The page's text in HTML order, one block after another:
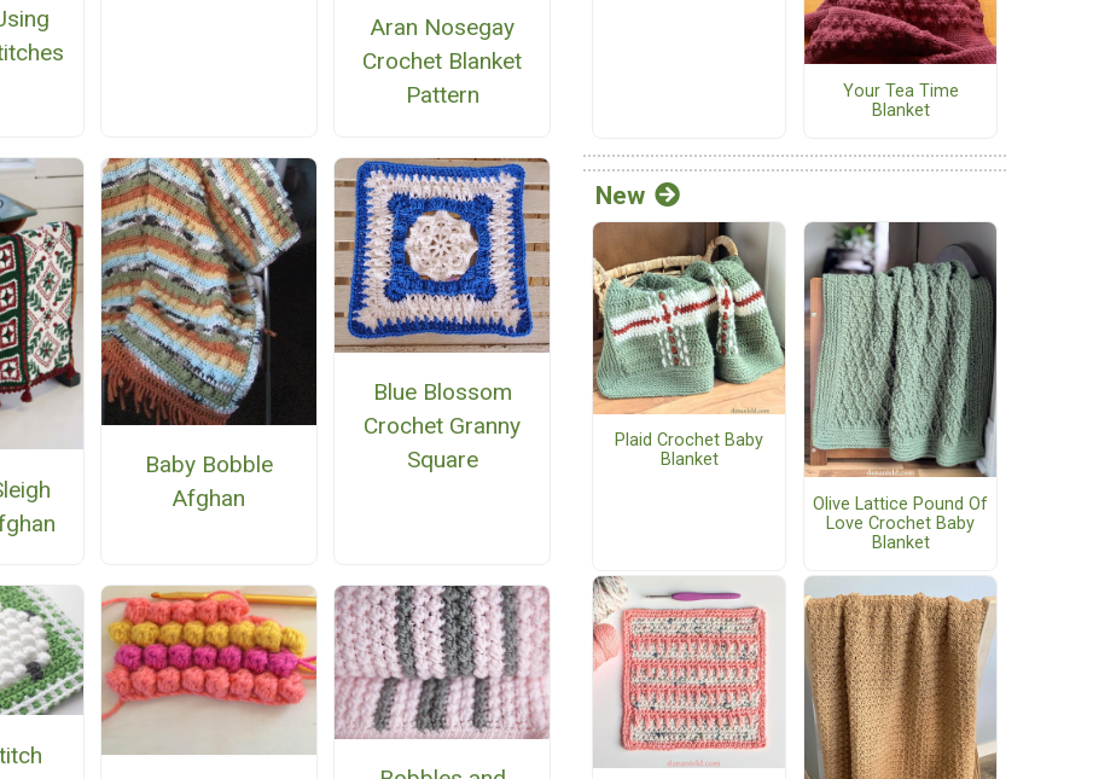
Aran Nosegay
Crochet Blanket
Pattern
Baby Bobble
Afghan
Blue Blossom
Crochet Granny
Square
Your Tea Time
Blanket
New
Plaid Crochet Baby
Blanket
Olive Lattice Pound Of
Love Crochet Baby
Blanket